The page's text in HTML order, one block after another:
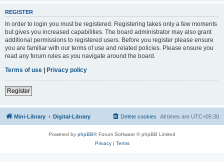
REGISTER
In order to login you must be registered. Registering takes only a few moments
but gives you increased capabilities. The board administrator may also grant
additional permissions to registered users. Before you register please ensure
you are familiar with our terms of use and related policies. Please ensure you
read any forum rules as you navigate around the board.
Terms of use | Privacy policy
Register
Mini-Library Digital-Library All times are UTC+05:30
Delete cookies
Powered by phpBB® Forum Software © phpBB Limited
Privacy| Terms